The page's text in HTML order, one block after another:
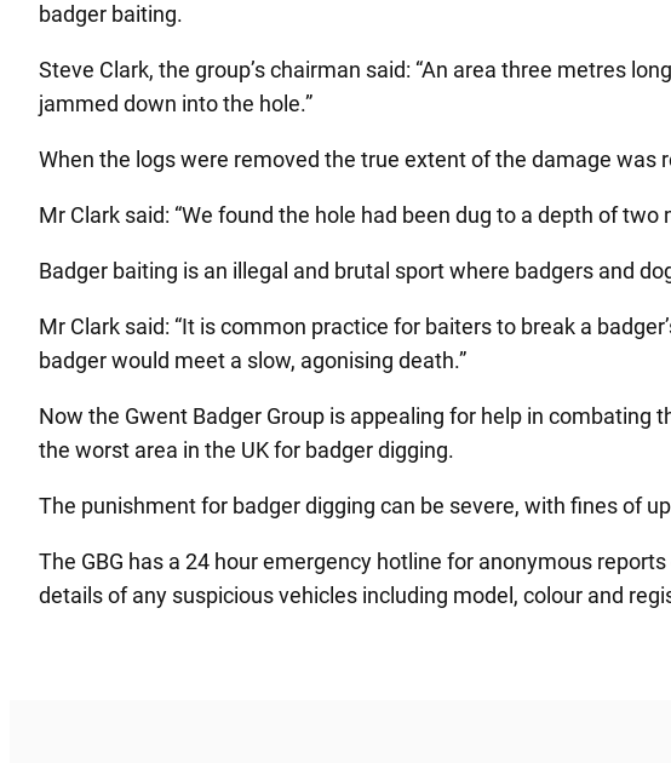
badger baiting.
Steve Clark, the group’s chairman said: “An area three metres
jammed down into the hole.”
When the logs were removed the true extent of the damage was
Mr Clark said: “We found the hole had been dug to a depth of
Badger baiting is an illegal and brutal sport where badgers and
Mr Clark said: “It is common practice for baiters to break a
badger would meet a slow, agonising death.”
Now the Gwent Badger Group is appealing for help in
the worst area in the UK for badger digging.
The punishment for badger digging can be severe, with fines of
The GBG has a 24 hour emergency hotline for anonymous
details of any suspicious vehicles including model, colour and